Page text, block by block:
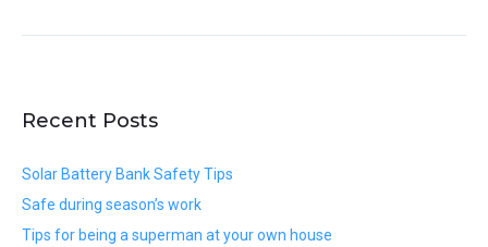
Recent Posts
Solar Battery Bank Safety Tips
Safe during season’s work
Tips for being a superman at your own house